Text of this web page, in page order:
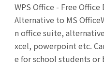
WPS Office - Free
Alternative to MS
n office suite,
xcel, powerpoint etc.
e for school students or